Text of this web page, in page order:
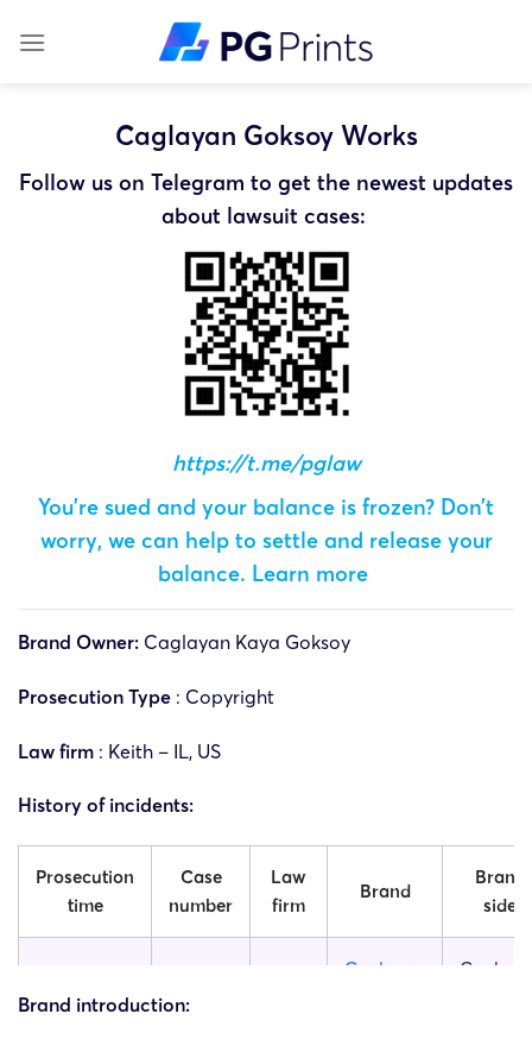
Caglayan Goksoy Works
Follow us on Telegram to get the newest updates
about lawsuit cases:
https://t.me/pglaw
You’re sued and your balance is frozen? Don’t
worry, we can help to settle and release your
balance. Learn more
Brand Owner: Caglayan Kaya Goksoy
Prosecution Type : Copyright
Law firm : Keith – IL, US
History of incidents:
Prosecution
time
Case
number
Law
firm
Brand
Brand
side
18/11/2025
14085
Caglayan
Brand introduction: